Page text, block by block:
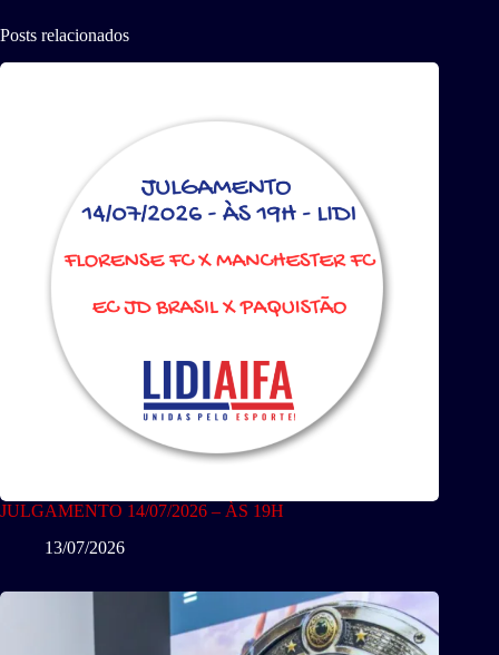
Posts relacionados
JULGAMENTO 14/07/2026 – ÀS 19H
13/07/2026